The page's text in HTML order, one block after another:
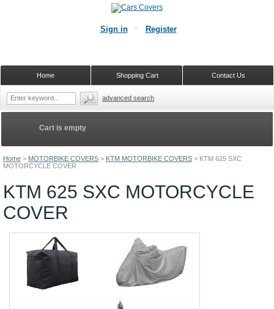
Home > MOTORBIKE COVERS > KTM MOTORBIKE COVERS > KTM 625 SXC
MOTORCYCLE COVER
KTM 625 SXC MOTORCYCLE
COVER
Cart is empty
Sign in Register
Contact Us
Shopping Cart
Home
advanced search